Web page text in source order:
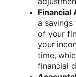
Financial
a savings
of your
your
time,
financial